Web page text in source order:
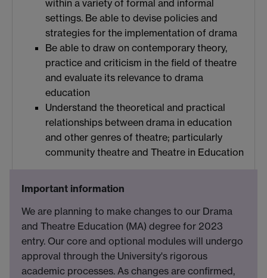
within a variety of formal and informal
settings. Be able to devise policies and
strategies for the implementation of drama
Be able to draw on contemporary theory,
practice and criticism in the field of theatre
and evaluate its relevance to drama
education
Understand the theoretical and practical
relationships between drama in education
and other genres of theatre; particularly
community theatre and Theatre in Education
Important information
We are planning to make changes to our Drama
and Theatre Education (MA) degree for 2023
entry. Our core and optional modules will undergo
approval through the University's rigorous
academic processes. As changes are confirmed,